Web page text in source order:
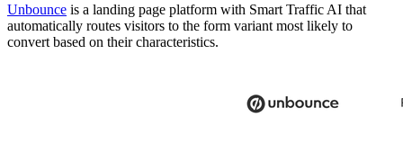
Unbounce is a landing page platform with Smart Traffic AI that
automatically routes visitors to the form variant most likely to
convert based on their characteristics.